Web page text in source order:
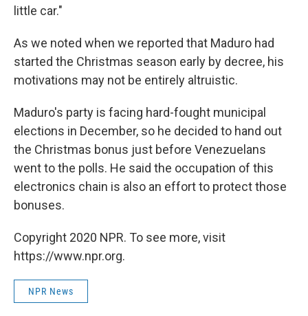
little car."
As we noted when we reported that Maduro had
started the Christmas season early by decree, his
motivations may not be entirely altruistic.
Maduro's party is facing hard-fought municipal
elections in December, so he decided to hand out
the Christmas bonus just before Venezuelans
went to the polls. He said the occupation of this
electronics chain is also an effort to protect those
bonuses.
Copyright 2020 NPR. To see more, visit
https://www.npr.org.
NPR News